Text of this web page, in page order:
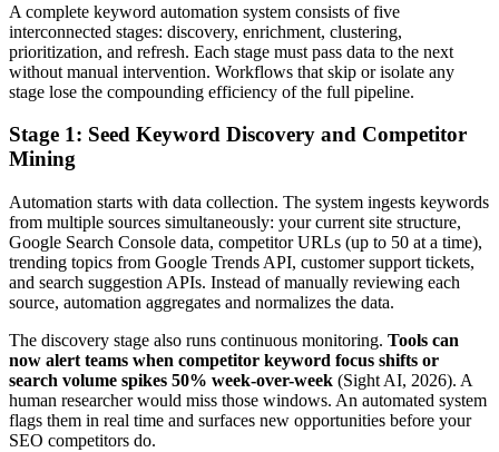
A complete keyword automation system consists of five
interconnected stages: discovery, enrichment, clustering,
prioritization, and refresh. Each stage must pass data to the next
without manual intervention. Workflows that skip or isolate any
stage lose the compounding efficiency of the full pipeline.
Stage 1: Seed Keyword Discovery and Competitor
Mining
Automation starts with data collection. The system ingests keywords
from multiple sources simultaneously: your current site structure,
Google Search Console data, competitor URLs (up to 50 at a time),
trending topics from Google Trends API, customer support tickets,
and search suggestion APIs. Instead of manually reviewing each
source, automation aggregates and normalizes the data.
The discovery stage also runs continuous monitoring. Tools can
now alert teams when competitor keyword focus shifts or
search volume spikes 50% week-over-week (Sight AI, 2026). A
human researcher would miss those windows. An automated system
flags them in real time and surfaces new opportunities before your
SEO competitors do.